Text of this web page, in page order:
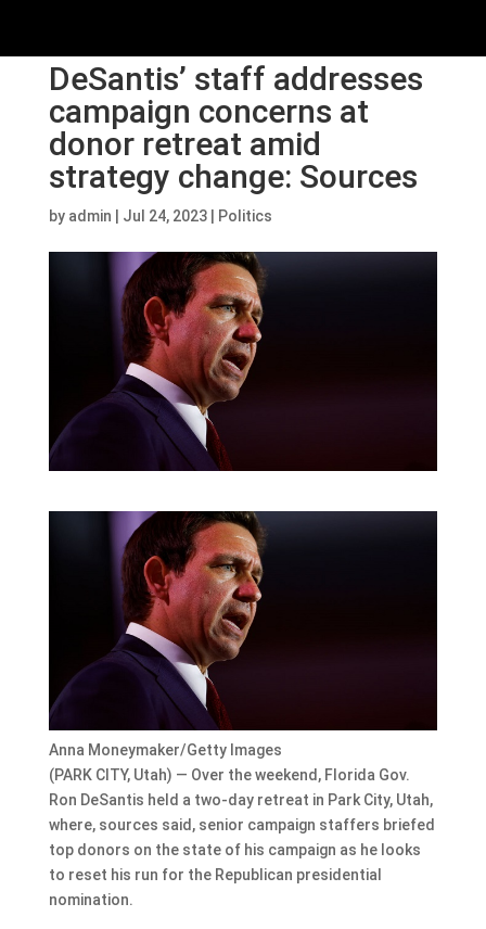
DeSantis’ staff addresses
campaign concerns at
donor retreat amid
strategy change: Sources
by admin Jul 24, 2023| Politics
Anna Moneymaker/Getty Images
(PARK CITY, Utah) — Over the weekend, Florida Gov.
Ron DeSantis held a two-day retreat in Park City, Utah,
where, sources said, senior campaign staffers briefed
top donors on the state of his campaign as he looks
to reset his run for the Republican presidential
nomination.